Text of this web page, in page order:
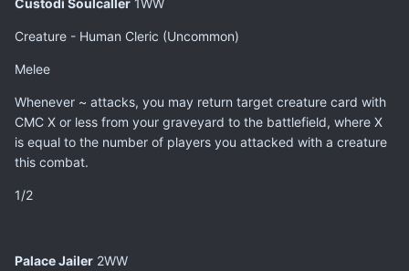
Custodi Soulcaller 1WW
Creature - Human Cleric (Uncommon)
Melee
Whenever ~ attacks, you may return target creature card with
CMC X or less from your graveyard to the battlefield, where X
is equal to the number of players you attacked with a creature
this combat.
1/2
Palace Jailer 2WW